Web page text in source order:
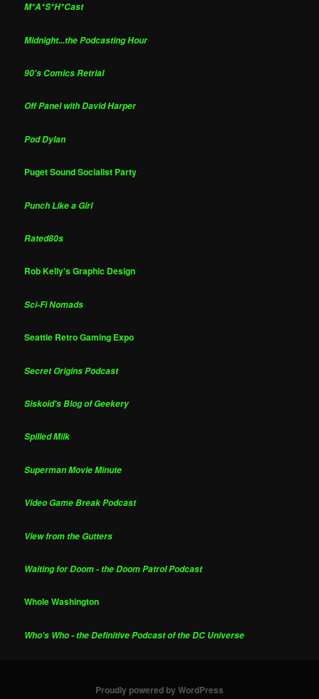
M*A*S*H*Cast
Midnight...the Podcasting Hour
90's Comics Retrial
Off Panel with David Harper
Pod Dylan
Puget Sound Socialist Party
Punch Like a Girl
Rated80s
Rob Kelly's Graphic Design
Sci-Fi Nomads
Seattle Retro Gaming Expo
Secret Origins Podcast
Siskoid's Blog of Geekery
Spilled Milk
Superman Movie Minute
Video Game Break Podcast
View from the Gutters
Waiting for Doom - the Doom Patrol Podcast
Whole Washington
Who's Who - the Definitive Podcast of the DC Universe
Proudly powered by WordPress